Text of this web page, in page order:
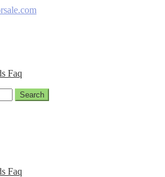
Faq
Search
Faq